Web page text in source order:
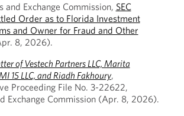
and Exchange Commission, SEC
Order as to Florida Investment
and Owner for Fraud and Other
8, 2026).
of Vestech Partners LLC, Marita
15 LLC, and Riadh Fakhoury,
Proceeding File No. 3-22622,
Exchange Commission (Apr. 8, 2026).